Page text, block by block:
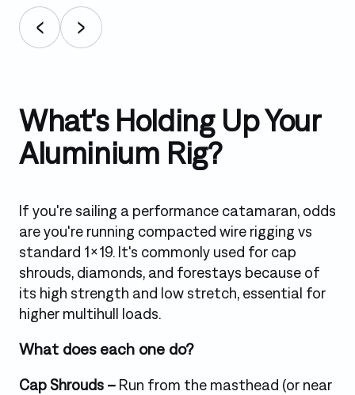
What's Holding Up Your
Aluminium Rig?
If you're sailing a performance catamaran, odds
are you're running compacted wire rigging vs
standard 1x19. It's commonly used for cap
shrouds, diamonds, and forestays because of
its high strength and low stretch, essential for
higher multihull loads.
What does each one do?
Cap Shrouds – Run from the masthead (or near